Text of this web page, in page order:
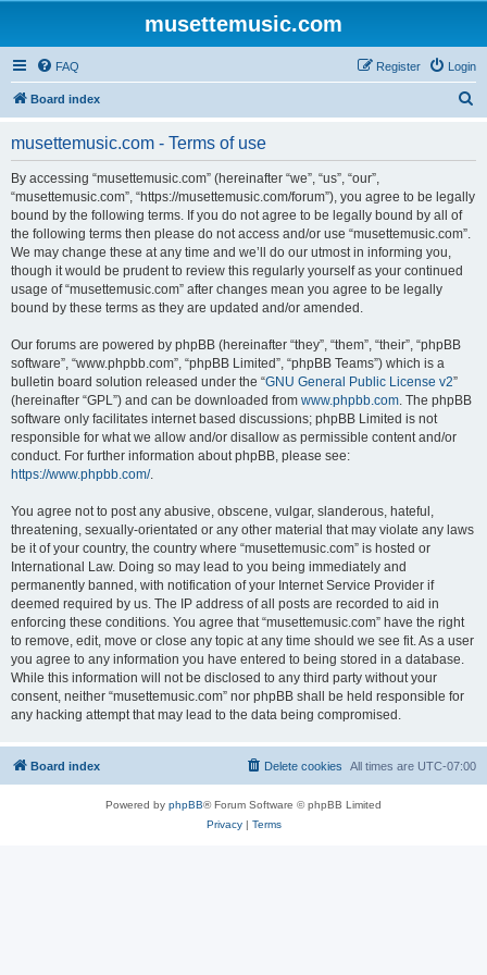
musettemusic.com
FAQ Login
Register
Board index
musettemusic.com - Terms of use
By accessing “musettemusic.com” (hereinafter “we”, “us”, “our”,
“musettemusic.com”, “https://musettemusic.com/forum”), you agree to be legally
bound by the following terms. If you do not agree to be legally bound by all of
the following terms then please do not access and/or use “musettemusic.com”.
We may change these at any time and we’ll do our utmost in informing you,
though it would be prudent to review this regularly yourself as your continued
usage of “musettemusic.com” after changes mean you agree to be legally
bound by these terms as they are updated and/or amended.
Our forums are powered by phpBB (hereinafter “they”, “them”, “their”, “phpBB
software”, “www.phpbb.com”, “phpBB Limited”, “phpBB Teams”) which is a
bulletin board solution released under the “GNU General Public License v2”
(hereinafter “GPL”) and can be downloaded from www.phpbb.com. The phpBB
software only facilitates internet based discussions; phpBB Limited is not
responsible for what we allow and/or disallow as permissible content and/or
conduct. For further information about phpBB, please see:
https://www.phpbb.com/.
You agree not to post any abusive, obscene, vulgar, slanderous, hateful,
threatening, sexually-orientated or any other material that may violate any laws
be it of your country, the country where “musettemusic.com” is hosted or
International Law. Doing so may lead to you being immediately and
permanently banned, with notification of your Internet Service Provider if
deemed required by us. The IP address of all posts are recorded to aid in
enforcing these conditions. You agree that “musettemusic.com” have the right
to remove, edit, move or close any topic at any time should we see fit. As a user
you agree to any information you have entered to being stored in a database.
While this information will not be disclosed to any third party without your
consent, neither “musettemusic.com” nor phpBB shall be held responsible for
any hacking attempt that may lead to the data being compromised.
Board index All times are UTC-07:00
Delete cookies
Powered by phpBB® Forum Software © phpBB Limited
Privacy| Terms